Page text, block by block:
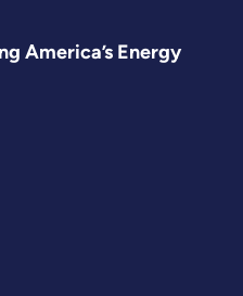
America’s Energy